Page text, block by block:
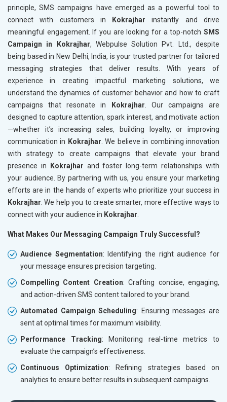
principle, SMS campaigns have emerged as a powerful tool to
connect with customers in
Kokrajharinstantly and drive
meaningful engagement. If you are looking for a top-notch SMS
Campaign in Kokrajhar, Webpulse Solution Pvt. Ltd., despite
being based in New Delhi, India, is your trusted partner for tailored
messaging strategies that deliver results. With years of
experience in creating impactful marketing solutions, we
understand the dynamics of customer behavior and how to craft
campaigns that resonate in
Kokrajhar . Our campaigns are
designed to capture attention, spark interest, and motivate action
—whether it’s increasing sales, building loyalty, or improving
communication in Kokrajhar . We believe in combining innovation
with strategy to create campaigns that elevate your brand
presence in
Kokrajhar and foster long-term relationships with
your audience. By partnering with us, you ensure your marketing
efforts are in the hands of experts who prioritize your success in
Kokrajhar . We help you to create smarter, more effective ways to
connect with your audience in Kokrajhar
What Makes Our Messaging Campaign Truly Successful?
Audience Segmentation: Identifying the right audience for
your message ensures precision targeting.
Compelling Content Creation: Crafting concise, engaging,
and action-driven SMS content tailored to your brand.
Automated Campaign Scheduling: Ensuring messages are
sent at optimal times for maximum visibility.
Performance Tracking: Monitoring real-time metrics to
evaluate the campaign’s effectiveness.
Continuous Optimization: Refining strategies based on
analytics to ensure better results in subsequent campaigns.